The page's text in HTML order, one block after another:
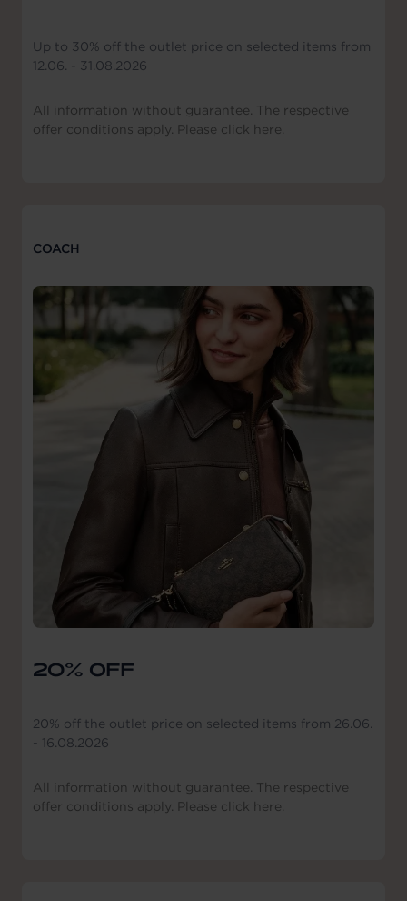
Up to 30% off the outlet price on selected items from
12.06. - 31.08.2026
All information without guarantee. The respective
offer conditions apply. Please click here.
COACH
20% OFF
20% off the outlet price on selected items from 26.06.
- 16.08.2026
All information without guarantee. The respective
offer conditions apply. Please click here.